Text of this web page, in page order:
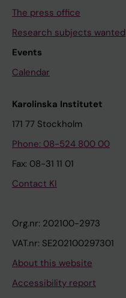
The press office
Research subjects wanted
Events
Calendar
Karolinska Institutet
171 77 Stockholm
Phone: 08-524 800 00
Fax: 08-31 11 01
Contact KI
Org.nr: 202100-2973
VAT.nr: SE202100297301
About this website
Accessibility report